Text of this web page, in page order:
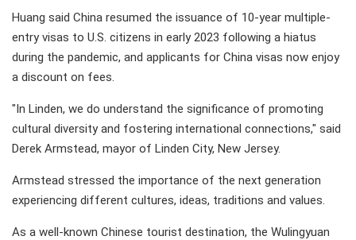
Huang said China resumed the issuance of 10-year multiple-
entry visas to U.S. citizens in early 2023 following a hiatus
during the pandemic, and applicants for China visas now enjoy
a discount on fees.
"In Linden, we do understand the significance of promoting
cultural diversity and fostering international connections," said
Derek Armstead, mayor of Linden City, New Jersey.
Armstead stressed the importance of the next generation
experiencing different cultures, ideas, traditions and values.
As a well-known Chinese tourist destination, the Wulingyuan